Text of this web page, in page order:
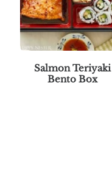
Salmon Teriyaki
Bento Box